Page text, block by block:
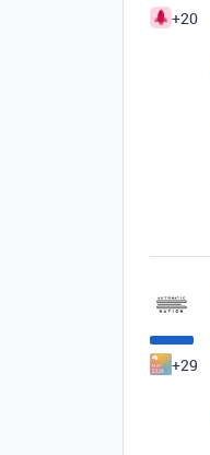
+20
+29